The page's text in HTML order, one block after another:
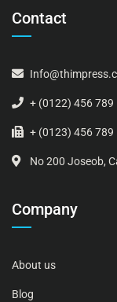
Contact
+ (0122) 456 789
+ (0123) 456 789
No 200 Joseob,
Company
About us
Blog